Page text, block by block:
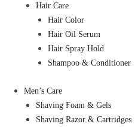
Hair Care
Hair Color
Hair Oil Serum
Hair Spray Hold
Shampoo & Conditioner
Men’s Care
Shaving Foam & Gels
Shaving Razor & Cartridges